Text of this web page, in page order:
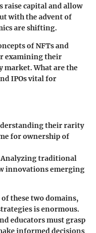
raise capital and allow
with the advent of
are shifting.
of NFTs and
examining their
What are the
IPOs vital for
their rarity
for ownership of
Analyzing traditional
innovations emerging
these two domains,
is enormous.
educators must grasp
informed decisions